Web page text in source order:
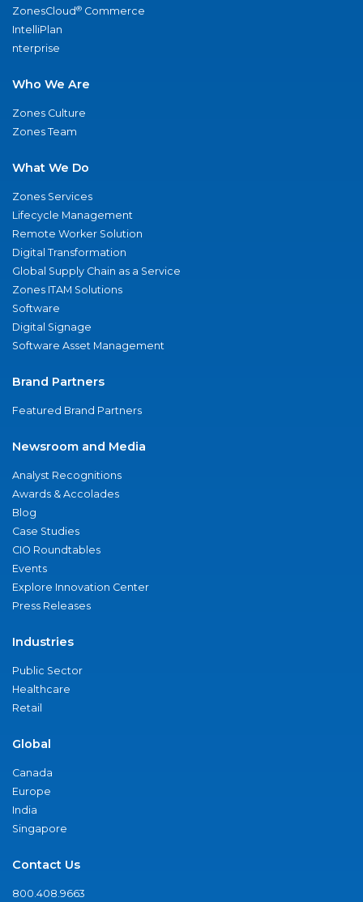
ZonesCloud® Commerce
IntelliPlan
nterprise
Who We Are
Zones Culture
Zones Team
What We Do
Zones Services
Lifecycle Management
Remote Worker Solution
Digital Transformation
Global Supply Chain as a Service
Zones ITAM Solutions
Software
Digital Signage
Software Asset Management
Brand Partners
Featured Brand Partners
Newsroom and Media
Analyst Recognitions
Awards & Accolades
Blog
Case Studies
CIO Roundtables
Events
Explore Innovation Center
Press Releases
Industries
Public Sector
Healthcare
Retail
Global
Canada
Europe
India
Singapore
Contact Us
800.408.9663